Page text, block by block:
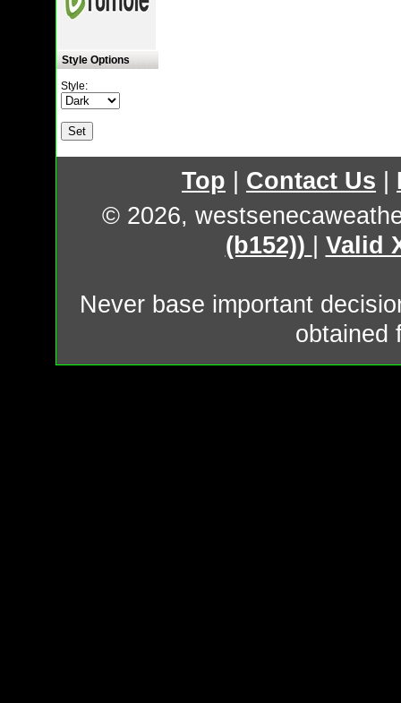
Style Options
Style:
Top Contact Us
© 2026,
(b152))
Valid
Never base important
obtained